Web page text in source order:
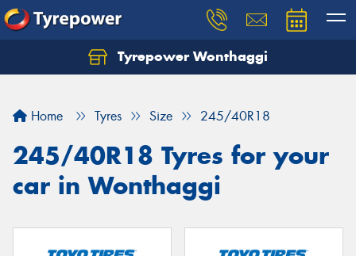
Tyrepower Wonthaggi
Home Tyres Size 245/40R18
245/40R18 Tyres for your
car in Wonthaggi